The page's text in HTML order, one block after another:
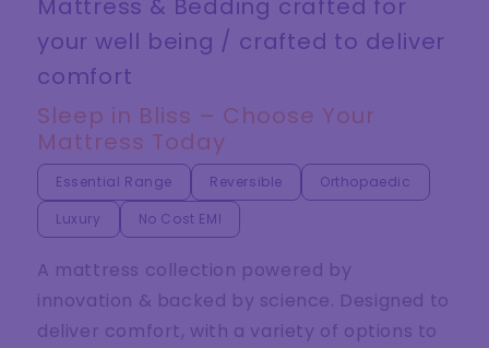
Mattress & Bedding crafted for
your well being / crafted to deliver
comfort
Sleep in Bliss – Choose Your
Mattress Today
Essential Range Reversible
Orthopaedic
Luxury
No Cost EMI
A mattress collection powered by
innovation & backed by science. Designed to
deliver comfort, with a variety of options to